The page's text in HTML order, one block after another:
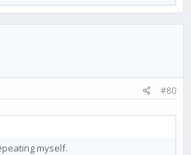
#80
myself.